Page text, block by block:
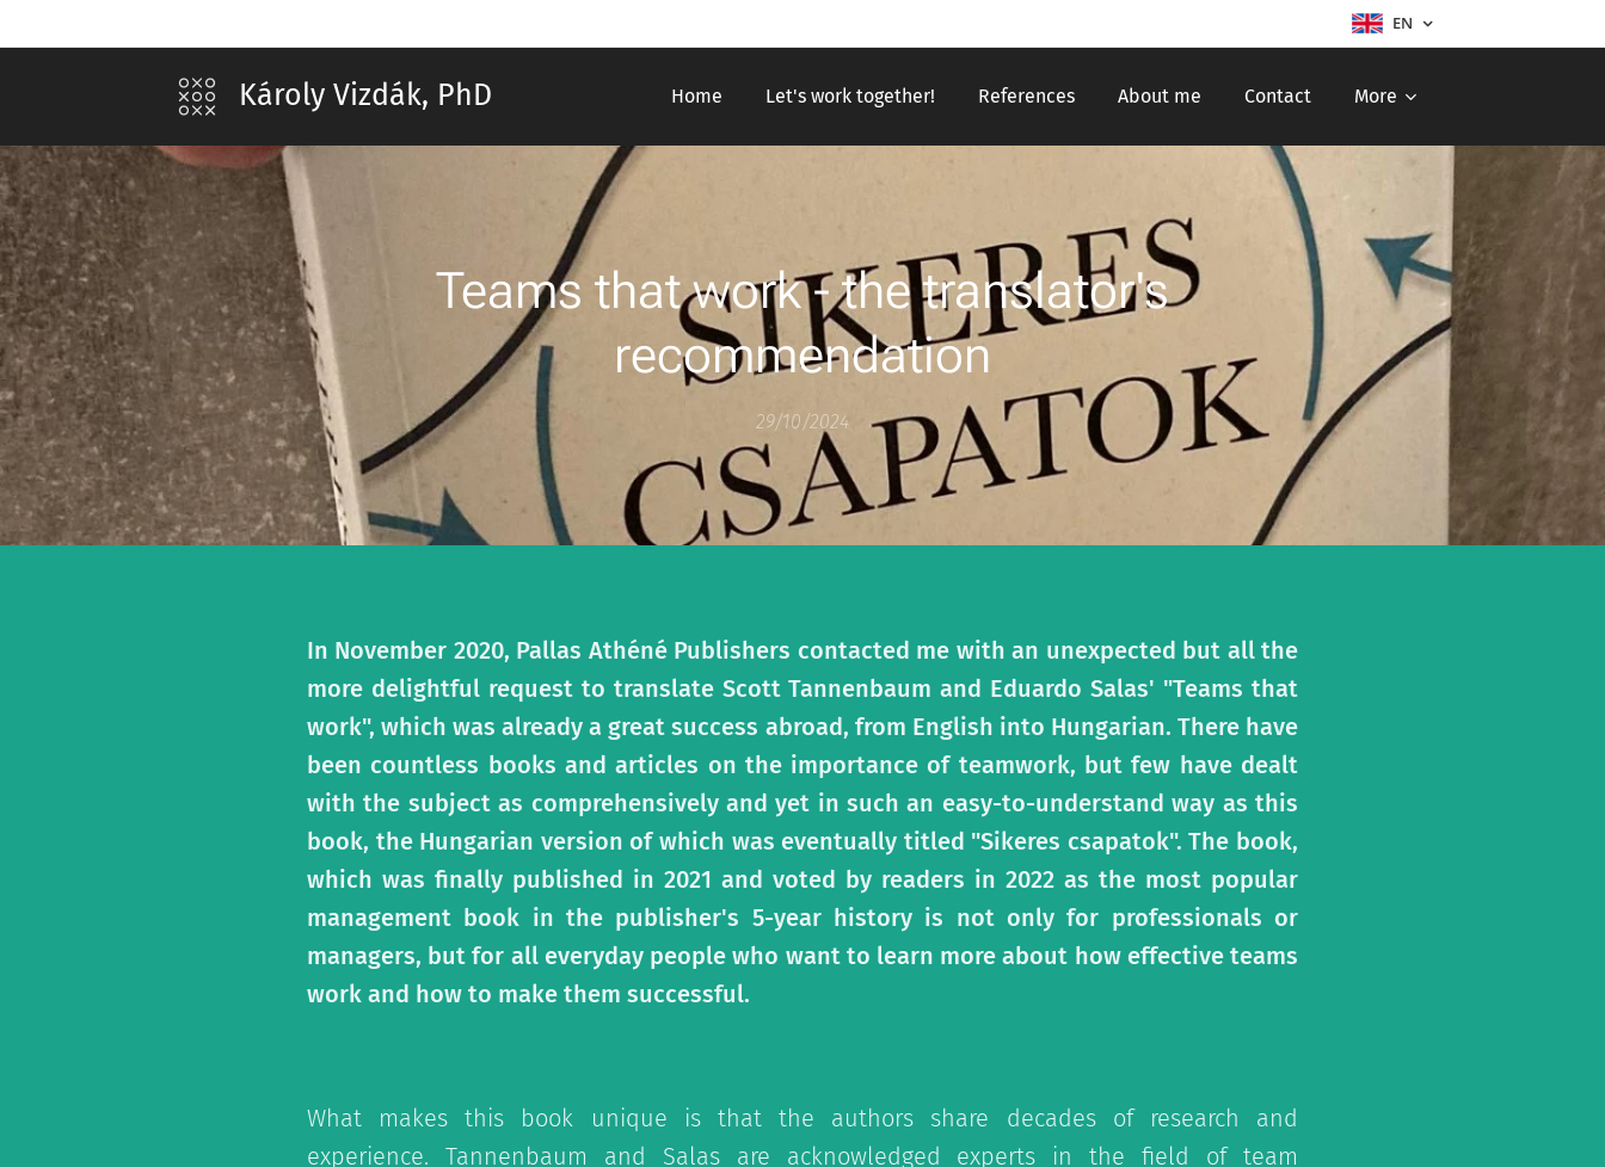
EN
Károly Vizdák, PhD Home Let's work together! References About me Contact More
Teams that work - the translator's
recommendation
29/10/2024
In November 2020, Pallas Athéné Publishers contacted me with an unexpected but all the
more delightful request to translate Scott Tannenbaum and Eduardo Salas' "Teams that
work", which was already a great success abroad, from English into Hungarian. There have
been countless books and articles on the importance of teamwork, but few have dealt
with the subject as comprehensively and yet in such an easy-to-understand way as this
book, the Hungarian version of which was eventually titled "Sikeres csapatok". The book,
which was finally published in 2021 and voted by readers in 2022 as the most popular
management book in the publisher's 5-year history is not only for professionals or
managers, but for all everyday people who want to learn more about how effective teams
work and how to make them successful.
What makes this book unique is that the authors share decades of research and
experience. Tannenbaum and Salas are acknowledged experts in the field of team